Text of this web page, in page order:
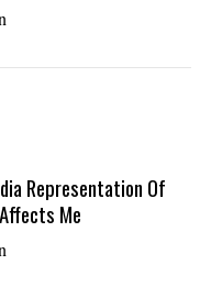
Representation Of
Me